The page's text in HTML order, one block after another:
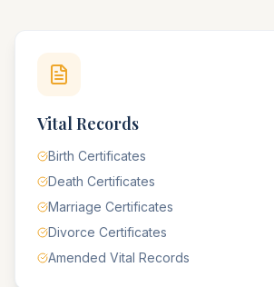
Vital Records
Birth Certificates
Death Certificates
Marriage Certificates
Divorce Certificates
Amended Vital Records